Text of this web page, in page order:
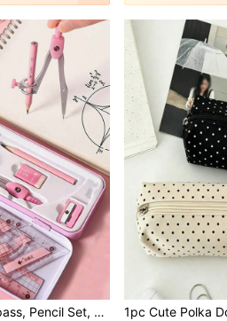
8pcs Ruler, Compass, Pencil Set, Geometry, Mathematics, Drawing Stationery, Mathematics, Boys And Girls Gift, Office Stationery Supplies Set,School Supplies,Back To School